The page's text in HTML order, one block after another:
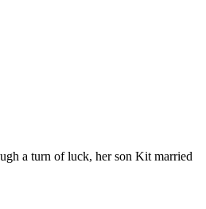
a turn of luck, her son Kit married